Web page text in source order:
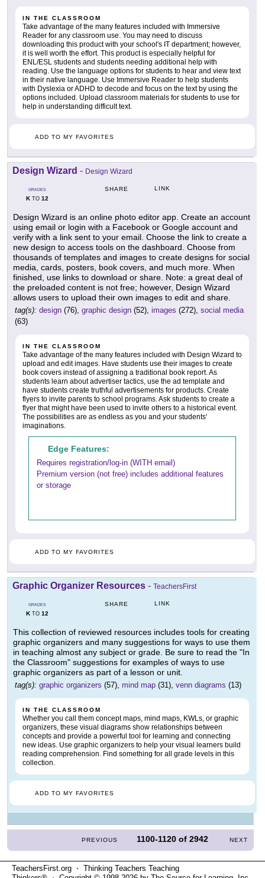
IN THE CLASSROOM
Take advantage of the many features included with Immersive
Reader for any classroom use. You may need to discuss
downloading this product with your school's IT department; however,
it is well worth the effort. This product is especially helpful for
ENL/ESL students and students needing additional help with
reading. Use the language options for students to hear and view text
in their native language. Use Immersive Reader to help students
with Dyslexia or ADHD to decode and focus on the text by using the
options included. Upload classroom materials for students to use for
help in understanding difficult text.
ADD TO MY FAVORITES
Design Wizard - Design Wizard
GRADES
KTO 12
SHARE LINK
Design Wizard is an online photo editor app. Create an account
using email or login with a Facebook or Google account and
verify with a link sent to your email. Choose the link to create a
new design to access tools on the dashboard. Choose from
thousands of templates and images to create designs for social
media, cards, posters, book covers, and much more. When
finished, use links to download or share. Note: a great deal of
the preloaded content is not free; however, Design Wizard
allows users to upload their own images to edit and share.
tag(s): design (76), graphic design (52), images (272), social media
(63)
IN THE CLASSROOM
Take advantage of the many features included with Design Wizard to
upload and edit images. Have students use their images to create
book covers instead of assigning a traditional book report. As
students learn about advertiser tactics, use the ad template and
have students create truthful advertisements for products. Create
flyers to invite parents to school programs. Ask students to create a
flyer that might have been used to invite others to a historical event.
The possibilities are as endless as you and your students'
imaginations.
Edge Features:
Requires registration/log-in (WITH email)
Premium version (not free) includes additional features
or storage
ADD TO MY FAVORITES
Graphic Organizer Resources - TeachersFirst
GRADES
KTO 12
SHARE LINK
This collection of reviewed resources includes tools for creating
graphic organizers and many suggestions for ways to use them
in teaching almost any subject or grade. Be sure to read the "In
the Classroom" suggestions for examples of ways to use
graphic organizers as part of a lesson or unit.
tag(s): graphic organizers (57), mind map (31), venn diagrams (13)
IN THE CLASSROOM
Whether you call them concept maps, mind maps, KWLs, or graphic
organizers, these visual diagrams show relationships between
concepts and provide a powerful tool for learning and connecting
new ideas. Use graphic organizers to help your visual learners build
reading comprehension. Find something for all grade levels in this
collection.
ADD TO MY FAVORITES
PREVIOUS 1100-1120 of2942 NEXT
TeachersFirst.org ⋅ Thinking Teachers Teaching